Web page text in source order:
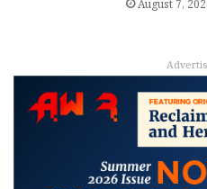
August 7,